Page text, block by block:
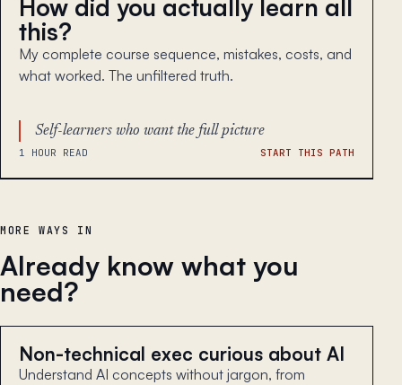
How did you actually learn all
this?
My complete course sequence, mistakes, costs, and
what worked. The unfiltered truth.
Self-learners who want the full picture
1 HOUR READ START THIS PATH
MORE WAYS IN
Already know what you
need?
Non-technical exec curious about AI
Understand AI concepts without jargon, from